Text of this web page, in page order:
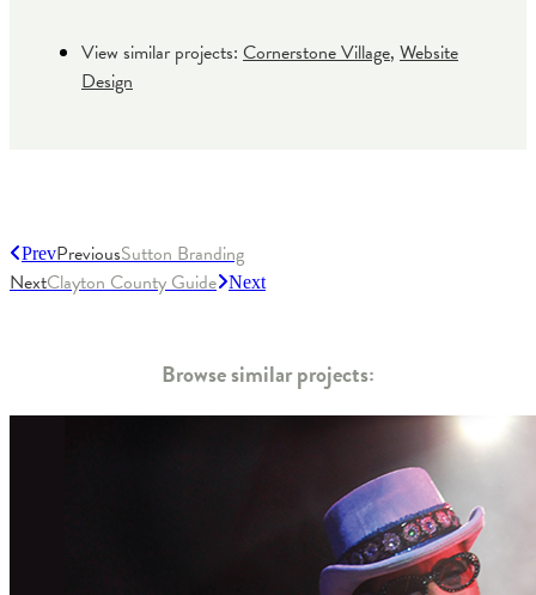
View similar projects: Cornerstone Village, Website
Design
PrevPreviousSutton Branding
NextClayton County Guide Next
Browse similar projects: